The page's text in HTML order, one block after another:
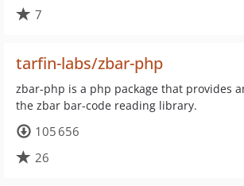
7
tarfin-labs/zbar-php
zbar-php is a php package that provides
the zbar bar-code reading library.
105 656
26